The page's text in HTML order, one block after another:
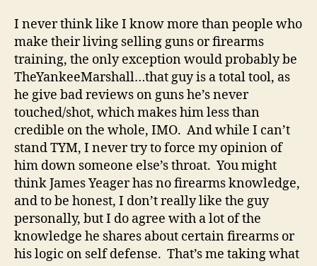
I never think like I know more than people who
make their living selling guns or firearms
training, the only exception would probably be
TheYankeeMarshall…that guy is a total tool, as
he give bad reviews on guns he’s never
touched/shot, which makes him less than
credible on the whole, IMO. And while I can’t
stand TYM, I never try to force my opinion of
him down someone else’s throat. You might
think James Yeager has no firearms knowledge,
and to be honest, I don’t really like the guy
personally, but I do agree with a lot of the
knowledge he shares about certain firearms or
his logic on self defense. That’s me taking what